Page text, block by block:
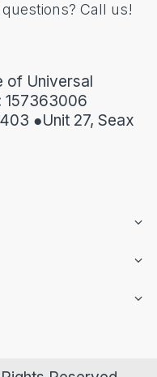
questions? Call us!
of Universal
157363006
●Unit 27, Seax